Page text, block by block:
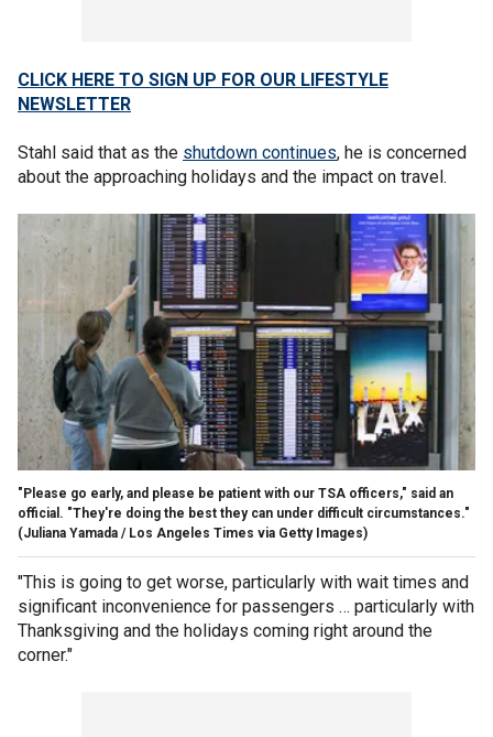
CLICK HERE TO SIGN UP FOR OUR LIFESTYLE
NEWSLETTER
Stahl said that as the shutdown continues, he is concerned
about the approaching holidays and the impact on travel.
"Please go early, and please be patient with our TSA officers," said an
official. "They're doing the best they can under difficult circumstances."
(Juliana Yamada / Los Angeles Times via Getty Images)
"This is going to get worse, particularly with wait times and
significant inconvenience for passengers … particularly with
Thanksgiving and the holidays coming right around the
corner."